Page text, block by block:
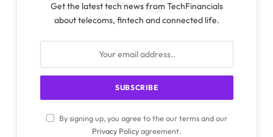
Get the latest tech news from TechFinancials
about telecoms, fintech and connected life.
By signing up, you agree to the our terms and our
Privacy Policyagreement.